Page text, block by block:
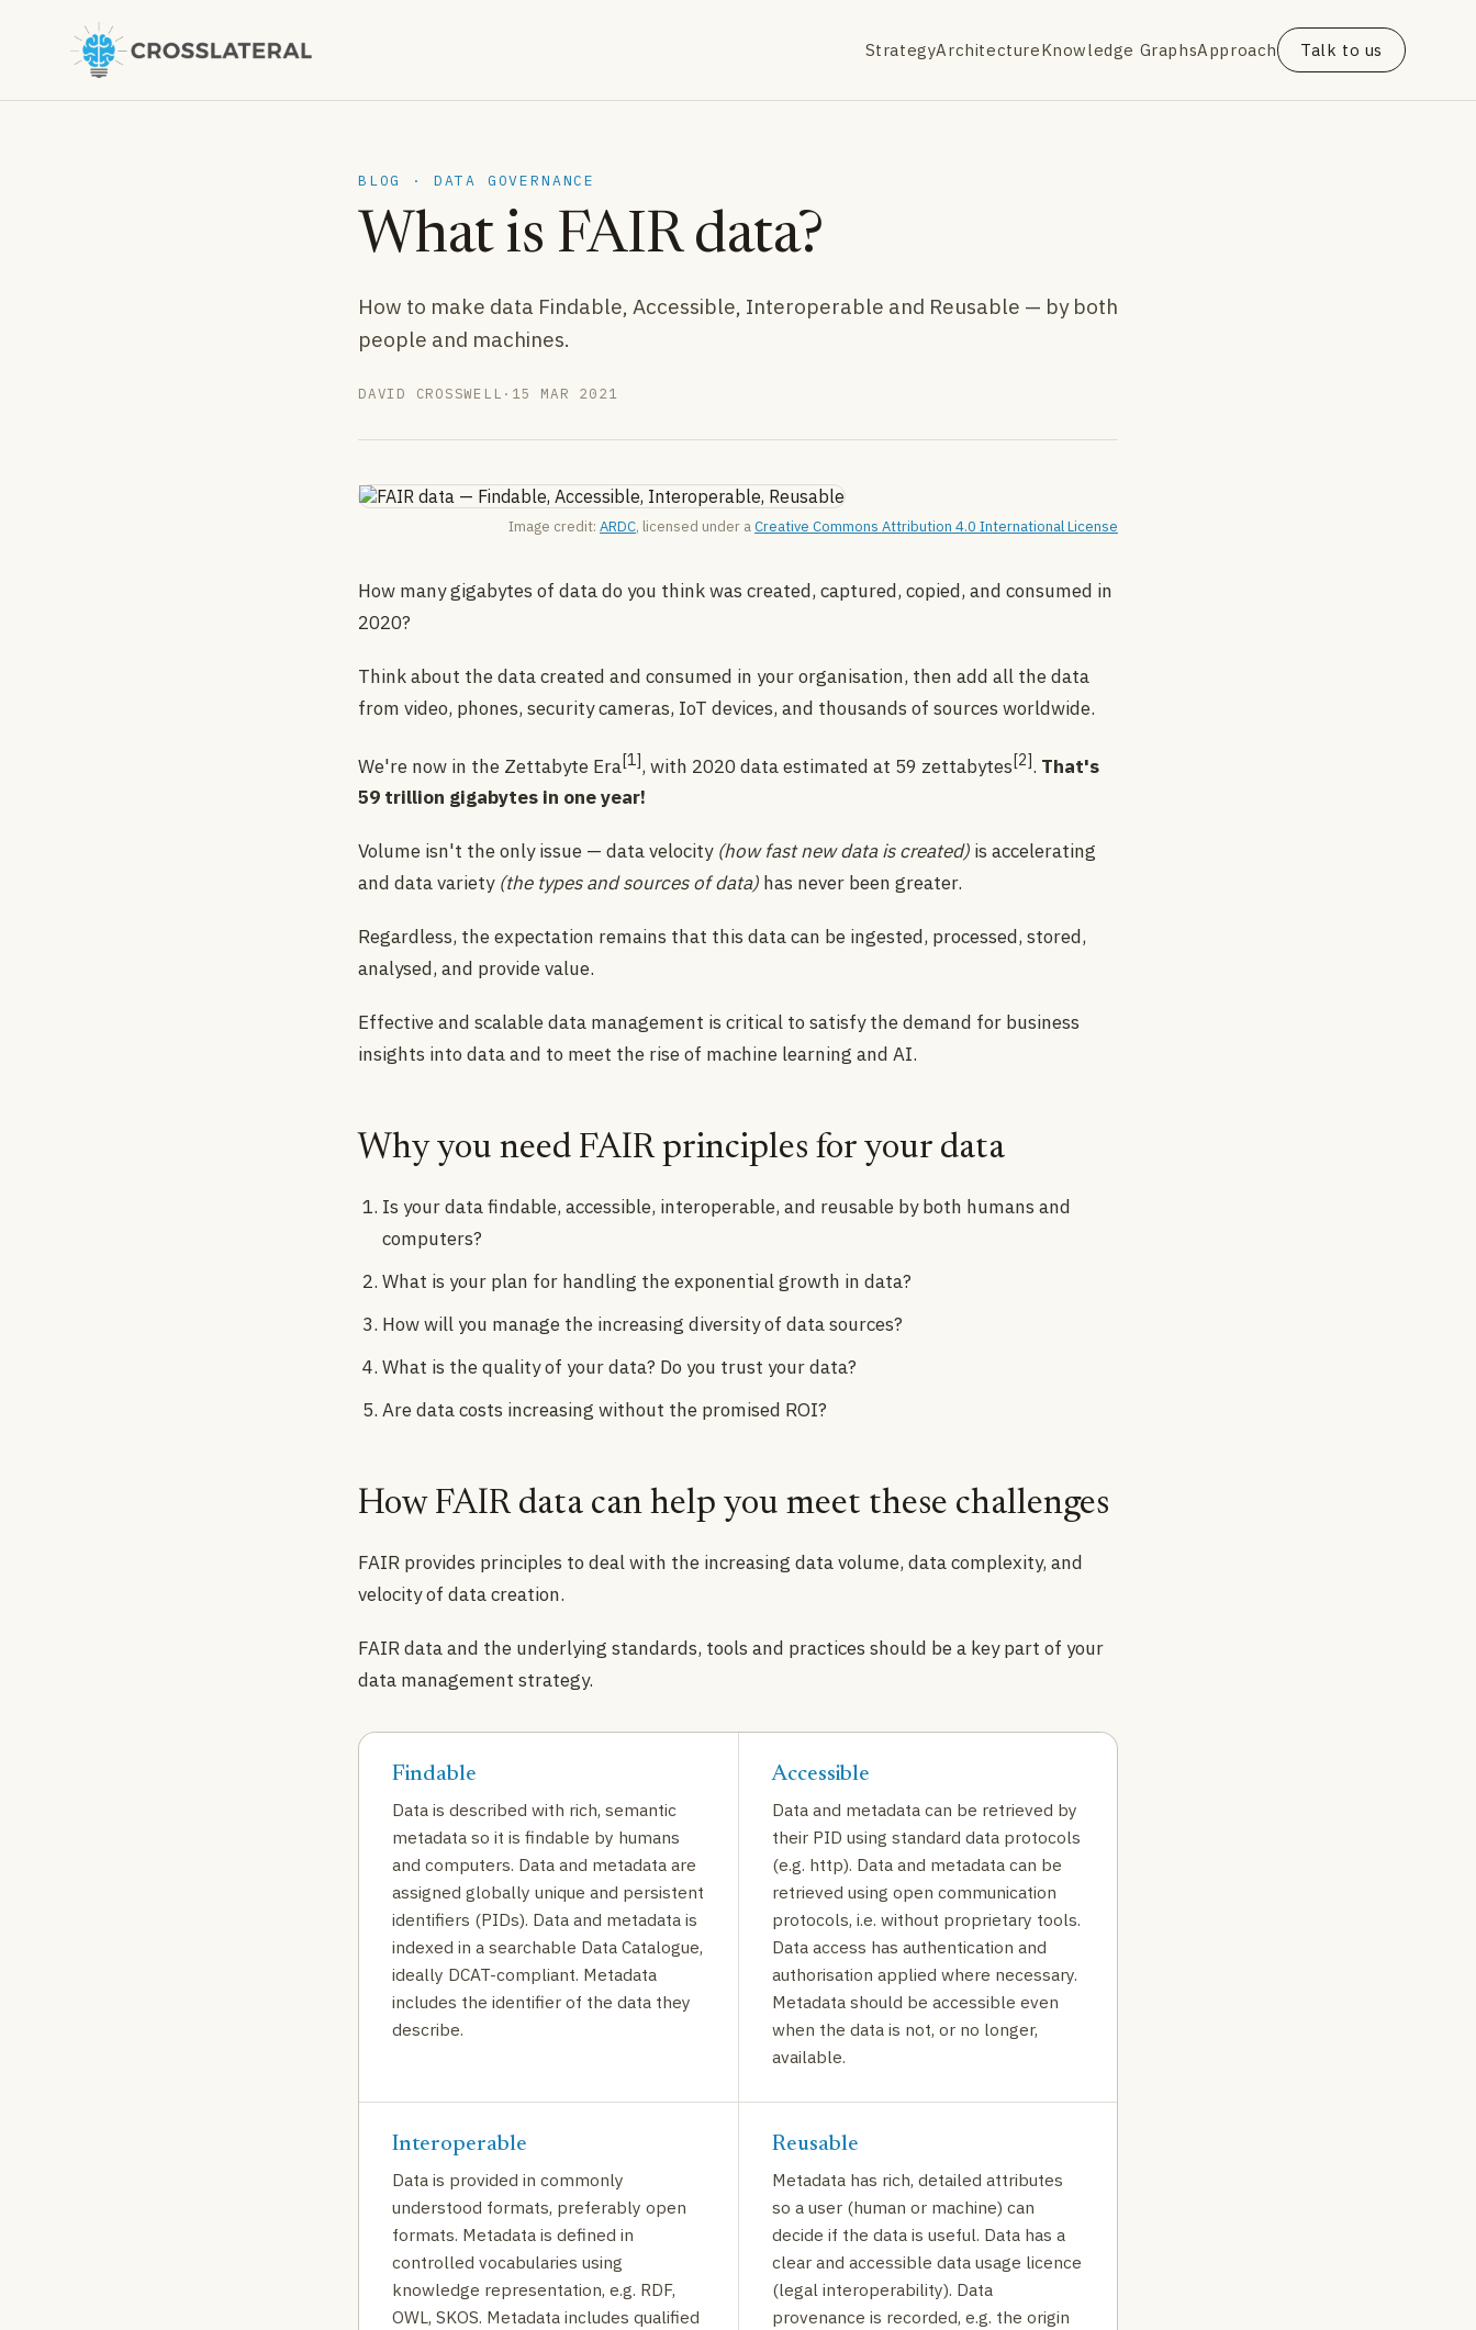
StrategyArchitectureKnowledge GraphsApproach Talk to us
BLOG · DATA GOVERNANCE
What is FAIR data?
How to make data Findable, Accessible, Interoperable and Reusable — by both
people and machines.
DAVID CROSSWELL · 15 MAR 2021
Image credit: ARDC, licensed under aCreative Commons Attribution 4.0 International License
How many gigabytes of data do you think was created, captured, copied, and consumed in
2020?
Think about the data created and consumed in your organisation, then add all the data
from video, phones, security cameras, IoT devices, and thousands of sources worldwide.
We're now in the Zettabyte Era[1], with 2020 data estimated at 59 zettabytes[2]. That's
59 trillion gigabytes in one year!
Volume isn't the only issue — data velocity (how fast new data is created) is accelerating
and data variety (the types and sources of data) has never been greater.
Regardless, the expectation remains that this data can be ingested, processed, stored,
analysed, and provide value.
Effective and scalable data management is critical to satisfy the demand for business
insights into data and to meet the rise of machine learning and AI.
Why you need FAIR principles for your data
Is your data findable, accessible, interoperable, and reusable by both humans and
computers?
What is your plan for handling the exponential growth in data?
How will you manage the increasing diversity of data sources?
What is the quality of your data? Do you trust your data?
Are data costs increasing without the promised ROI?
How FAIR data can help you meet these challenges
FAIR provides principles to deal with the increasing data volume, data complexity, and
velocity of data creation.
FAIR data and the underlying standards, tools and practices should be a key part of your
data management strategy.
Findable
Data is described with rich, semantic
metadata so it is findable by humans
and computers. Data and metadata are
assigned globally unique and persistent
identifiers (PIDs). Data and metadata is
indexed in a searchable Data Catalogue,
ideally DCAT-compliant. Metadata
includes the identifier of the data they
describe.
Accessible
Data and metadata can be retrieved by
their PID using standard data protocols
(e.g. http). Data and metadata can be
retrieved using open communication
protocols, i.e. without proprietary tools.
Data access has authentication and
authorisation applied where necessary.
Metadata should be accessible even
when the data is not, or no longer,
available.
Interoperable
Data is provided in commonly
understood formats, preferably open
formats. Metadata is defined in
controlled vocabularies using
knowledge representation, e.g. RDF,
OWL, SKOS. Metadata includes qualified
Reusable
Metadata has rich, detailed attributes
so a user (human or machine) can
decide if the data is useful. Data has a
clear and accessible data usage licence
(legal interoperability). Data
provenance is recorded, e.g. the origin